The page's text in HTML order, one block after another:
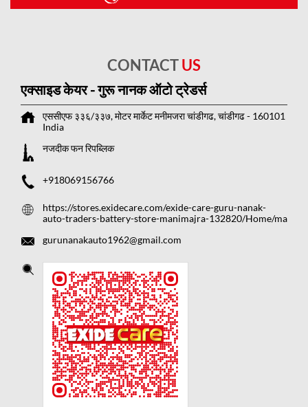
CONTACTUS
एक्साइड केयर - गुरू नानक ऑटो ट्रेडर्स
एससीएफ ३३६/३३७, मोटर मार्केटमनीमजराचांडीगढ, चांडीगढ- 160101
India
नजदीक फन रिपब्लिक
+918069156766
https://stores.exidecare.com/exide-care-guru-nanak-
auto-traders-battery-store-manimajra-132820/Home/ma
gurunanakauto1962@gmail.com